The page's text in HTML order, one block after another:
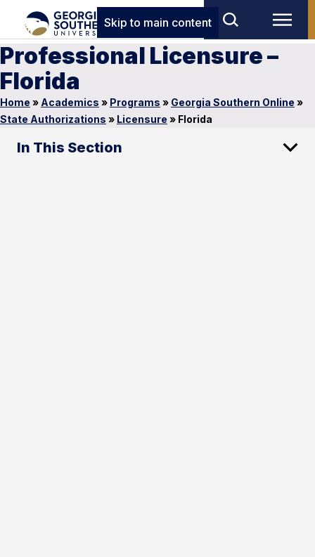
Skip to main content
Professional Licensure –
Florida
Home » Academics » Programs » Georgia Southern Online »
State Authorizations » Licensure » Florida
In This Section